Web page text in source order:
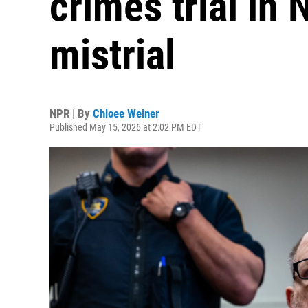
mistrial
NPR | By Chloee Weiner
Published May 15, 2026 at 2:02 PM EDT